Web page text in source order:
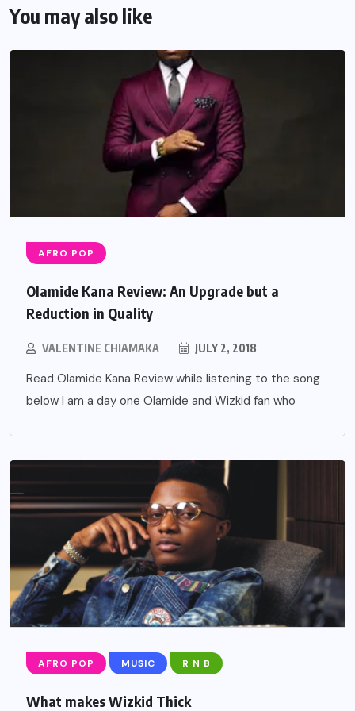
You may also like
AFRO POP
Olamide Kana Review: An Upgrade but a
Reduction in Quality
VALENTINE CHIAMAKA JULY 2, 2018
Read Olamide Kana Review while listening to the song
below I am a day one Olamide and Wizkid fan who
AFRO POP MUSIC R N B
What makes Wizkid Thick